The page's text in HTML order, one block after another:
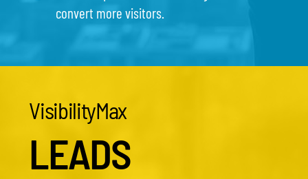
convert more visitors.
VisibilityMax
LEADS